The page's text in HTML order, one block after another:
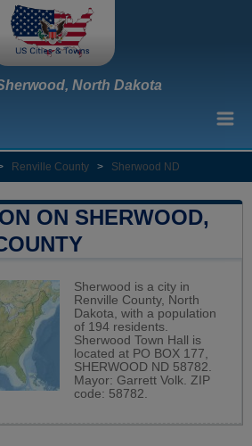
North Dakota
Renville County > Sherwood ND
ON SHERWOOD,
Sherwood is a city in
Renville County, North
Dakota, with a population
of 194 residents.
Sherwood Town Hall is
located at PO BOX 177,
SHERWOOD ND 58782.
Mayor: Garrett Volk. ZIP
code: 58782.